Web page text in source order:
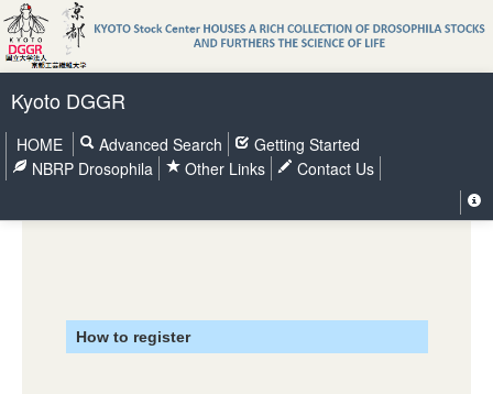
Kyoto DGGR
HOME Advanced Search
Getting Started
NBRP Drosophila
Other Links Contact Us
How to register